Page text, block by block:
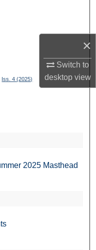
×
Switch to
desktopview
Iss. 4 (2025)
2025 Masthead